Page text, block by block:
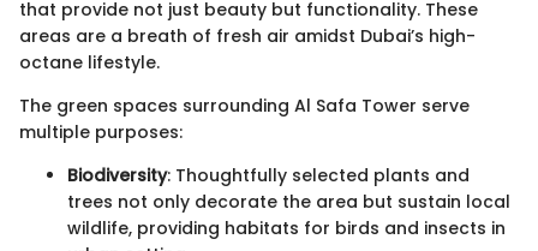
that provide not just beauty but functionality. These
areas are a breath of fresh air amidst Dubai’s high-
octane lifestyle.
The green spaces surrounding Al Safa Tower serve
multiple purposes:
Biodiversity: Thoughtfully selected plants and
trees not only decorate the area but sustain local
wildlife, providing habitats for birds and insects in